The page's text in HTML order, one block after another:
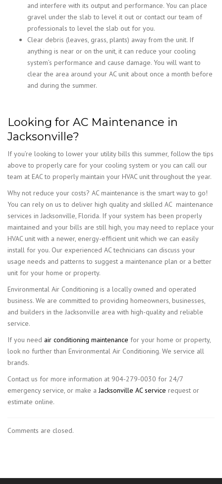
and interfere with its output and performance. You can place
gravel under the slab to level it out or contact our team of
professionals to level the slab out for you.
Clear debris (leaves, grass, plants) away from the unit. If
anything is near or on the unit, it can reduce your cooling
system’s performance and cause damage. You will want to
clear the area around your AC unit about once a month before
and during the summer.
Looking for AC Maintenance in
Jacksonville?
If you’re looking to lower your utility bills this summer, follow the tips
above to properly care for your cooling system or you can call our
team at EAC to properly maintain your HVAC unit throughout the year.
Why not reduce your costs? AC maintenance is the smart way to go!
You can rely on us to deliver high quality and skilled AC maintenance
services in Jacksonville, Florida. If your system has been properly
maintained and your bills are still high, you may need to replace your
HVAC unit with a newer, energy-efficient unit which we can easily
install for you. Our experienced AC technicians can discuss your
usage needs and patterns to suggest a maintenance plan or a better
unit for your home or property.
Environmental Air Conditioning is a locally owned and operated
business. We are committed to providing homeowners, businesses,
and builders in the Jacksonville area with high-quality and reliable
service.
If you need air conditioning maintenance for your home or property,
look no further than Environmental Air Conditioning. We service all
brands.
Contact us for more information at 904-279-0030 for 24/7
emergency service, or make a Jacksonville AC service request or
estimate online.
Comments are closed.